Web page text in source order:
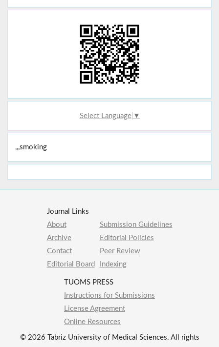
Select Language ▼
,,,smoking
Journal Links
About
Archive
Contact
Editorial Board
Submission Guidelines
Editorial Policies
Peer Review
Indexing
TUOMS PRESS
Instructions for Submissions
License Agreement
Online Resources
© 2026 Tabriz University of Medical Sciences. All rights